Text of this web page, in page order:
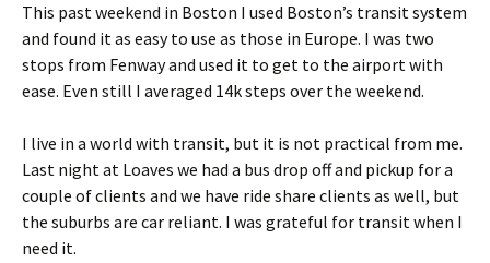
This past weekend in Boston I used Boston’s transit system
and found it as easy to use as those in Europe. I was two
stops from Fenway and used it to get to the airport with
ease. Even still I averaged 14k steps over the weekend.
I live in a world with transit, but it is not practical from me.
Last night at Loaves we had a bus drop off and pickup for a
couple of clients and we have ride share clients as well, but
the suburbs are car reliant. I was grateful for transit when I
need it.